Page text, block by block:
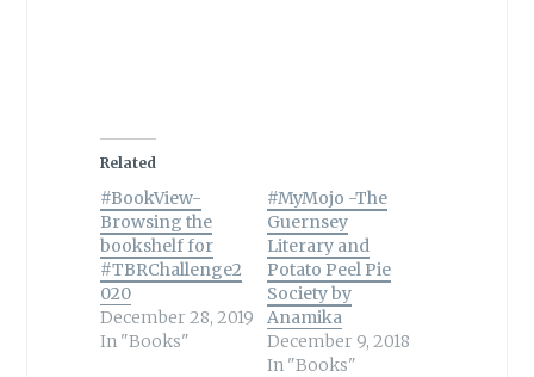
Related
#BookView-
Browsing the
bookshelf for
#TBRChallenge2
020
December 28, 2019
In "Books"
#MyMojo -The
Guernsey
Literary and
Potato Peel Pie
Society by
Anamika
December 9, 2018
In "Books"